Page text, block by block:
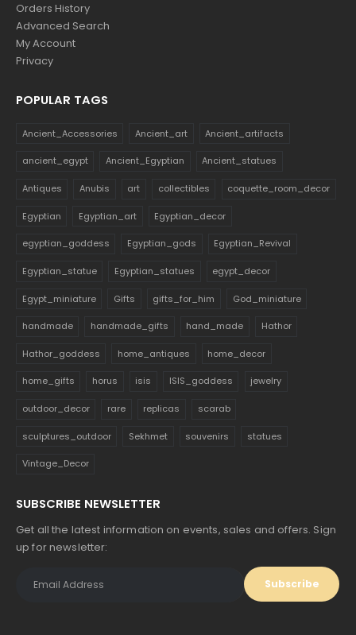
Orders History
Advanced Search
My Account
Privacy
POPULAR TAGS
Ancient_Accessories Ancient_art Ancient_artifacts
ancient_egypt Ancient_Egyptian Ancient_statues
Antiques Anubis art collectibles coquette_room_decor
Egyptian Egyptian_art Egyptian_decor
egyptian_goddess Egyptian_gods Egyptian_Revival
Egyptian_statue Egyptian_statues egypt_decor
Egypt_miniature Gifts gifts_for_him God_miniature
handmade handmade_gifts hand_made Hathor
Hathor_goddess home_antiques home_decor
home_gifts horus isis ISIS_goddess jewelry
outdoor_decor rare replicas scarab
sculptures_outdoor Sekhmet souvenirs statues
Vintage_Decor
SUBSCRIBE NEWSLETTER
Get all the latest information on events, sales and offers. Sign
up for newsletter: